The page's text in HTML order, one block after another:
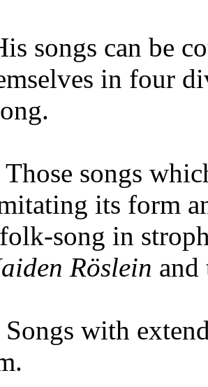
songs can be
in four
songs
its form
song in
Röslein
with